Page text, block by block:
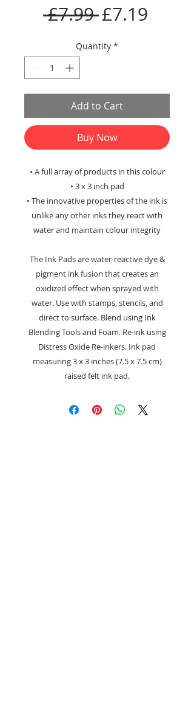
£7.99 Regular
Price
£7.19
Quantity *
Add to Cart
Buy Now
• A full array of products in this colour
• 3 x 3 inch pad
• The innovative properties of the ink is
unlike any other inks they react with
water and maintain colour integrity
The Ink Pads are water-reactive dye &
pigment ink fusion that creates an
oxidized effect when sprayed with
water. Use with stamps, stencils, and
direct to surface. Blend using Ink
Blending Tools and Foam. Re-ink using
Distress Oxide Re-inkers. Ink pad
measuring 3 x 3 inches (7.5 x 7.5 cm)
raised felt ink pad.